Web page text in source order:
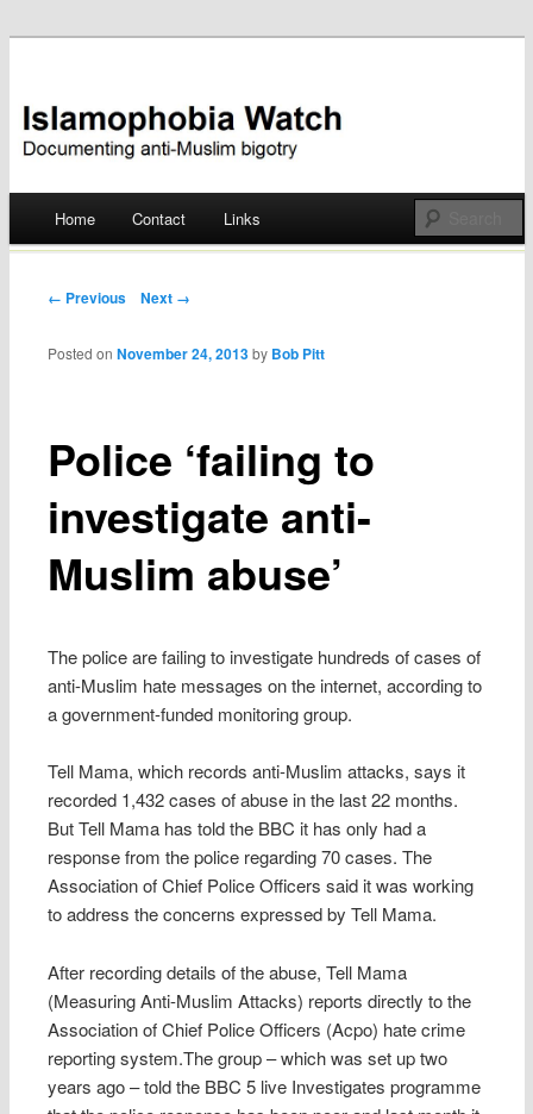
Islamophobia Watch
Skip
Home Contact Links
Post navigation
← Previous Next →
Police ‘failing to
investigate anti-
Muslim abuse’
Posted onNovember 24, 2013 by Bob Pitt
The police are failing to investigate hundreds of cases of
anti-Muslim hate messages on the internet, according to
a government-funded monitoring group.
Tell Mama, which records anti-Muslim attacks, says it
recorded 1,432 cases of abuse in the last 22 months.
But Tell Mama has told the BBC it has only had a
response from the police regarding 70 cases. The
Association of Chief Police Officers said it was working
to address the concerns expressed by Tell Mama.
After recording details of the abuse, Tell Mama
(Measuring Anti-Muslim Attacks) reports directly to the
Association of Chief Police Officers (Acpo) hate crime
reporting system.The group – which was set up two
years ago – told the BBC 5 live Investigates programme